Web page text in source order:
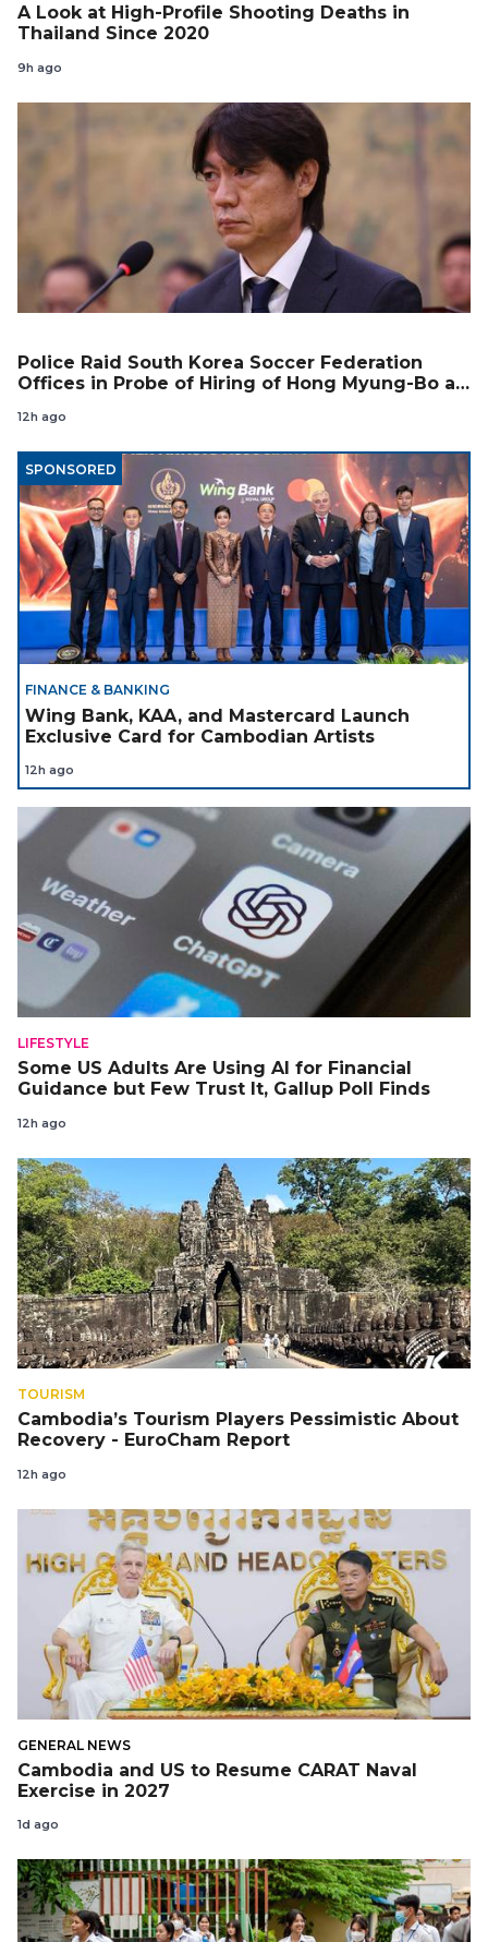
A Look at High-Profile Shooting Deaths in
Thailand Since 2020
9h ago
Police Raid South Korea Soccer Federation
Offices in Probe of Hiring of Hong Myung-Bo as
12h ago
SPONSORED
FINANCE & BANKING
Wing Bank, KAA, and Mastercard Launch
Exclusive Card for Cambodian Artists
12h ago
LIFESTYLE
Some US Adults Are Using AI for Financial
Guidance but Few Trust It, Gallup Poll Finds
12h ago
TOURISM
Cambodia’s Tourism Players Pessimistic About
Recovery - EuroCham Report
12h ago
GENERAL NEWS
Cambodia and US to Resume CARAT Naval
Exercise in 2027
1d ago